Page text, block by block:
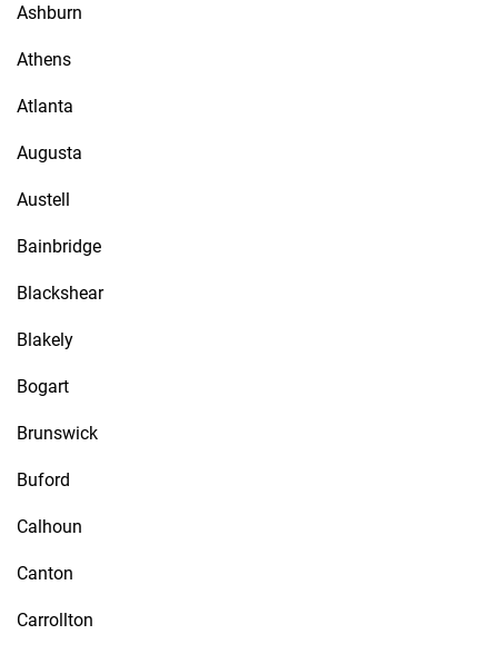
Ashburn
Athens
Atlanta
Augusta
Austell
Bainbridge
Blackshear
Blakely
Bogart
Brunswick
Buford
Calhoun
Canton
Carrollton